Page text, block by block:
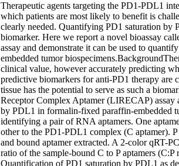
Therapeutic agents targeting the PD1-PDL1
which patients are most likely to benefit is
clearly needed. Quantifying PD1 saturation by
biomarker. Here we report a novel bioassay
assay and demonstrate it can be used to
embedded tumor
clinical value, however accurately predicting
predictive biomarkers for anti-PD1 therapy
tissue has the potential to serve as such a
Receptor Complex Aptamer (LIRECAP) assay
by PDL1 in formalin-fixed paraffin-embedded
identifying a pair of RNA aptamers. One
other to the PD1-PDL1 complex (C aptamer).
and bound aptamer extracted. A 2-color qRT-
ratio of the sample-bound C to P aptamers
Quantification of PD1 saturation by PDL1 as